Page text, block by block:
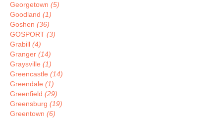
Georgetown (5)
Goodland (1)
Goshen (36)
GOSPORT (3)
Grabill (4)
Granger (14)
Graysville (1)
Greencastle (14)
Greendale (1)
Greenfield (29)
Greensburg (19)
Greentown (6)